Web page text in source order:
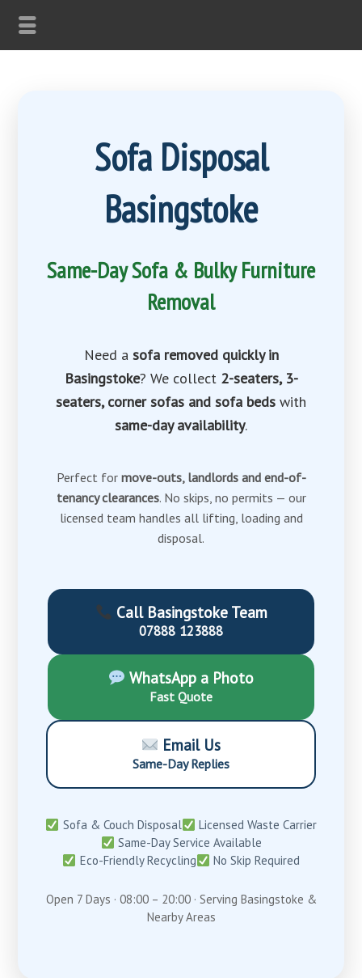
Sofa Disposal
Basingstoke
Same-Day Sofa & Bulky Furniture
Removal
Need a sofa removed quickly in
Basingstoke? We collect 2-seaters, 3-
seaters, corner sofas and sofa beds with
same-day availability.
Perfect for move-outs, landlords and end-of-
tenancy clearances. No skips, no permits — our
licensed team handles all lifting, loading and
disposal.
Call Basingstoke Team
07888 123888
WhatsApp a Photo
Fast Quote
Email Us
Same-Day Replies
Sofa & Couch Disposal
Licensed Waste Carrier
Same-Day Service Available
Eco-Friendly Recycling
No Skip Required
Open 7 Days · 08:00 – 20:00 · Serving Basingstoke &
Nearby Areas